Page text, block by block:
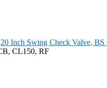
20 Inch Swing Check Valve,